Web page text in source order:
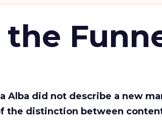
the
Alba did not describe a new
the distinction between